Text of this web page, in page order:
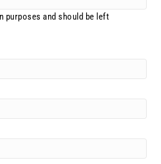
purposes and should be left